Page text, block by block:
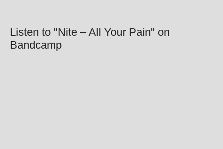
Listen to "Nite – All Your Pain" on
Bandcamp